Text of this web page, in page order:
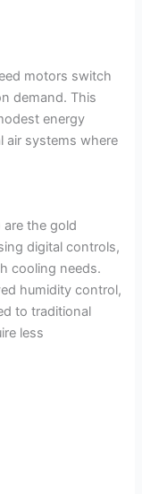
motors switch
demand. This
energy
air systems where
the gold
digital controls,
cooling needs.
humidity control,
to traditional
less